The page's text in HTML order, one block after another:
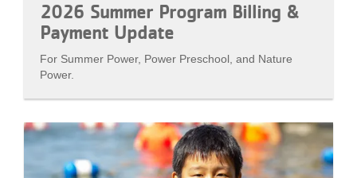
2026 Summer Program Billing &
Payment Update
For Summer Power, Power Preschool, and Nature
Power.